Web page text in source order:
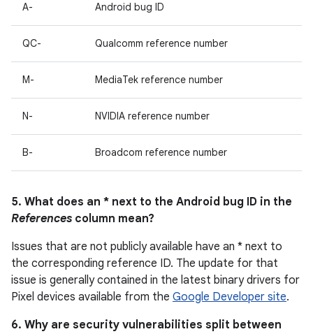
A- Android bug ID
QC- Qualcomm reference number
M- MediaTek reference number
N- NVIDIA reference number
B- Broadcom reference number
5. What does an * next to the Android bug ID in the
References column mean?
Issues that are not publicly available have an * next to
the corresponding reference ID. The update for that
issue is generally contained in the latest binary drivers for
Pixel devices available from the Google Developer site.
6. Why are security vulnerabilities split between